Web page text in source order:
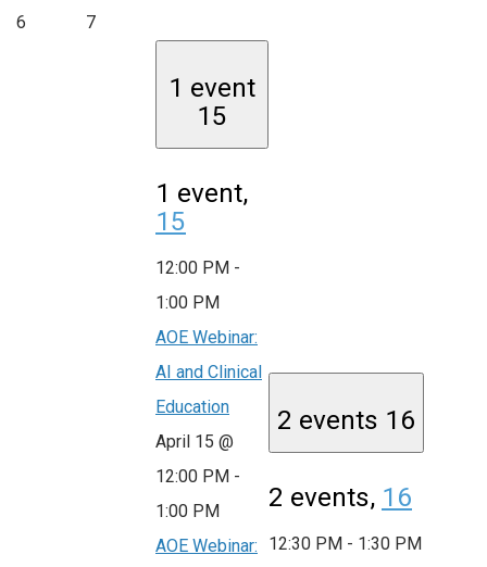
6
7
1 event
15
1 event,
15
12:00 PM -
1:00 PM
AOE Webinar:
AI and Clinical
Education
April 15 @
12:00 PM -
1:00 PM
AOE Webinar:
2 events 16
2 events, 16
12:30 PM - 1:30 PM